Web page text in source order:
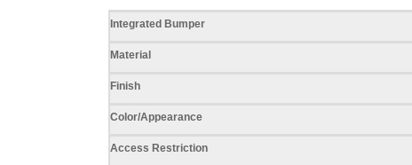
Specifications
Integrated Bumper
Material
Finish
Color/Appearance
Access Restriction